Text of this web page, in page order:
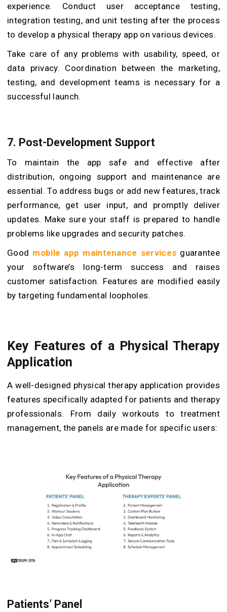
experience. Conduct user acceptance testing,
integration testing, and unit testing after the process
to develop a physical therapy app on various devices.
Take care of any problems with usability, speed, or
data privacy. Coordination between the marketing,
testing, and development teams is necessary for a
successful launch.
7. Post-Development Support
To maintain the app safe and effective after
distribution, ongoing support and maintenance are
essential. To address bugs or add new features, track
performance, get user input, and promptly deliver
updates. Make sure your staff is prepared to handle
problems like upgrades and security patches.
Good mobile app maintenance services guarantee
your software’s long-term success and raises
customer satisfaction. Features are modified easily
by targeting fundamental loopholes.
Key Features of a Physical Therapy
Application
A well-designed physical therapy application provides
features specifically adapted for patients and therapy
professionals. From daily workouts to treatment
management, the panels are made for specific users:
Patients’ Panel